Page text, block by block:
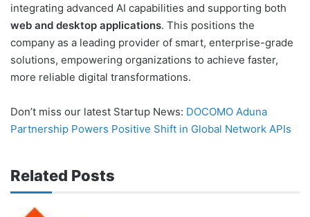
integrating advanced AI capabilities and supporting both
web and desktop applications. This positions the
company as a leading provider of smart, enterprise-grade
solutions, empowering organizations to achieve faster,
more reliable digital transformations.
Don’t miss our latest Startup News: DOCOMO Aduna
Partnership Powers Positive Shift in Global Network APIs
Related Posts